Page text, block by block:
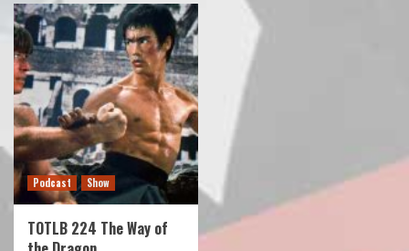
Podcast Show
TOTLB 224 The Way of